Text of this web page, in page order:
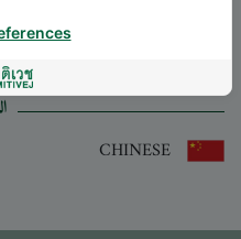
Pediatrics
Pediatrics